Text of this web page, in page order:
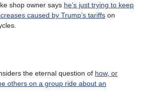
shop owner says he’s just trying to keep
caused by Trump’s tariffs on
the eternal question of how, or
others on a group ride about an